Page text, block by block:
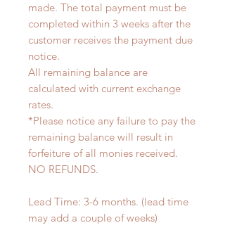
made. The total payment must be
completed within 3 weeks after the
customer receives the payment due
notice.
All remaining balance are
calculated with current exchange
rates.
*Please notice any failure to pay the
remaining balance will result in
forfeiture of all monies received.
NO REFUNDS.
Lead Time: 3-6 months. (lead time
may add a couple of weeks)